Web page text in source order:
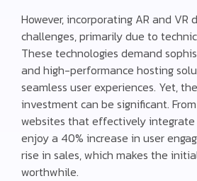
However, incorporating AR and VR
challenges, primarily due to
These technologies demand
and high-performance hosting
seamless user experiences. Yet,
investment can be significant.
websites that effectively
enjoy a 40% increase in user
rise in sales, which makes the
worthwhile.